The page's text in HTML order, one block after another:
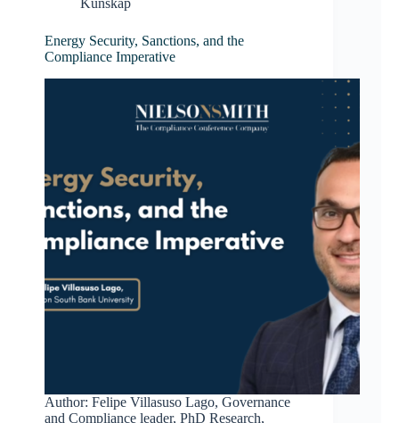
Kunskap
Energy Security, Sanctions, and the
Compliance Imperative
Author: Felipe Villasuso Lago, Governance
and Compliance leader, PhD Research,